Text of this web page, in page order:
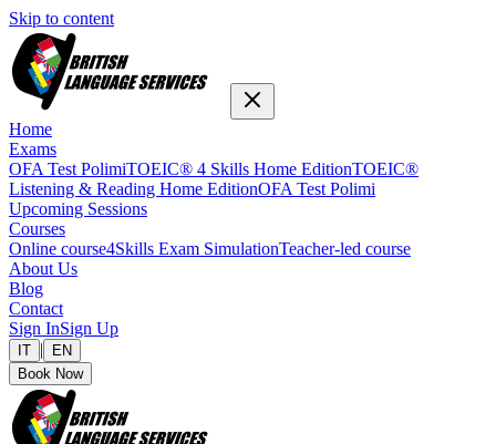
Skip to content
Home
Exams
OFA Test PolimiTOEIC® 4 Skills Home EditionTOEIC®
Listening & Reading Home EditionOFA Test Polimi
Upcoming Sessions
Courses
Online course4Skills Exam SimulationTeacher-led course
About Us
Blog
Contact
Sign InSign Up
IT |
EN
Book Now